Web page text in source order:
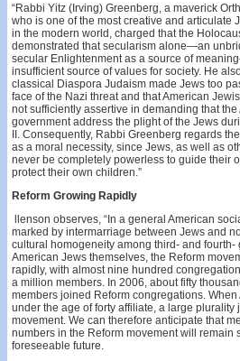
“Rabbi Yitz (Irving) Greenberg, a maverick
who is one of the most creative and articulate
in the modern world, charged that the
demonstrated that secularism alone—an
secular Enlightenment as a source of
insufficient source of values for society. He
classical Diaspora Judaism made Jews too
face of the Nazi threat and that American
not sufficiently assertive in demanding that the
government address the plight of the Jews
II. Consequently, Rabbi Greenberg regards
as a moral necessity, since Jews, as well as
never be completely powerless to guide their
protect their own children.”
Reform Growing Rapidly
llenson observes, “In a general American
marked by intermarriage between Jews and
cultural homogeneity among third- and fourth-
American Jews themselves, the Reform
rapidly, with almost nine hundred
a million members. In 2006, about fifty
members joined Reform congregations. When
under the age of forty affiliate, a large plurality
movement. We can therefore anticipate that
numbers in the Reform movement will remain
foreseeable future.